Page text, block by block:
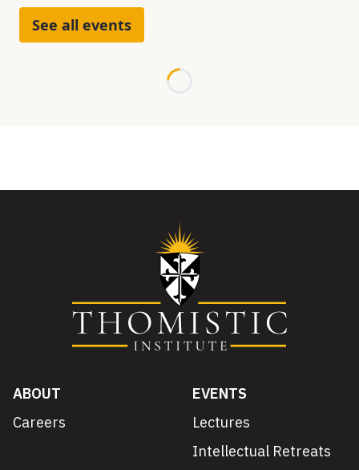
See all events
ABOUT
Careers
EVENTS
Lectures
Intellectual Retreats